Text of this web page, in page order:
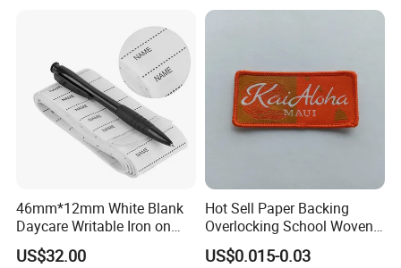
46mm*12mm White Blank
Daycare Writable Iron on
Clothing Label
US$32.00
Hot Sell Paper Backing
Overlocking School Woven
Badge
US$0.015-0.03